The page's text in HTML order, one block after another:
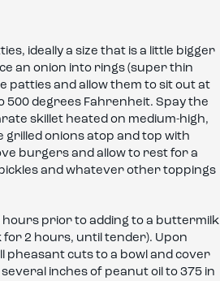
ideally a size that is a little bigger
an onion into rings (super thin
patties and allow them to sit out at
500 degrees Fahrenheit. Spay the
skillet heated on medium-high,
grilled onions atop and top with
burgers and allow to rest for a
and whatever other toppings
hours prior to adding to a buttermilk
for 2 hours, until tender). Upon
pheasant cuts to a bowl and cover
inches of peanut oil to 375 in